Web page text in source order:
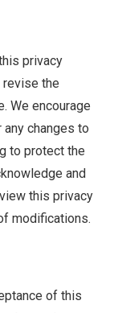
privacy
revise the
We encourage
changes to
to protect the
and
this privacy
modifications.
of this